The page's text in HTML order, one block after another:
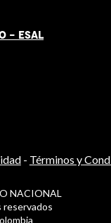
- ESAL
- Términos y
NACIONAL
reservados